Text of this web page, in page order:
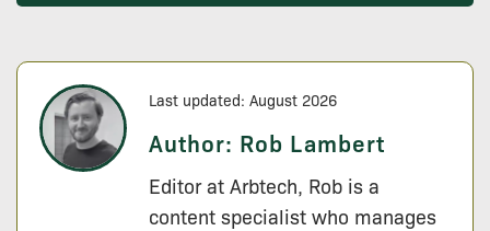
Last updated: August 2026
Author: Rob Lambert
Editor at Arbtech, Rob is a
content specialist who manages